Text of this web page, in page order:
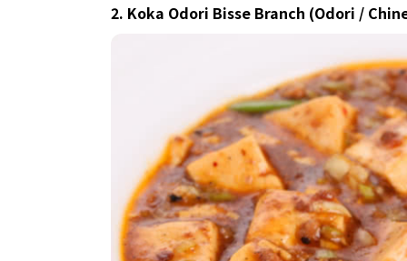
2. Koka Odori Bisse Branch (Odori /